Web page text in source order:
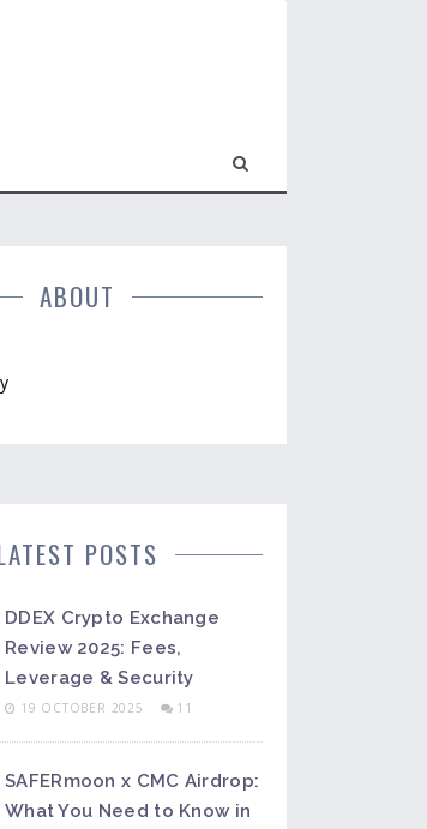
ABOUT
POSTS
DDEX Crypto Exchange
Review 2025: Fees,
Leverage & Security
19 OCTOBER 2025 11
SAFERmoon x CMC Airdrop:
What You Need to Know in